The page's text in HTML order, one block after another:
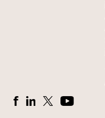
Socials
FacebookLinkedInX (Twitter)YouTube